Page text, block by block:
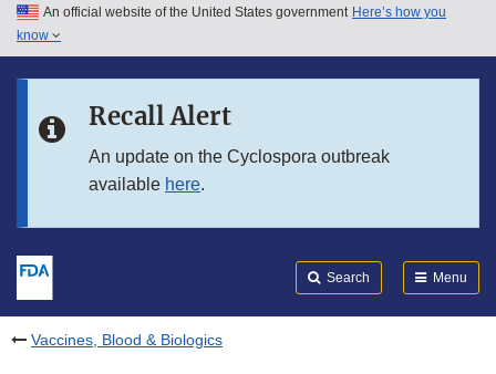
Skip to main content
Skip to in this section menu
An official website of the United States government Here’s how you
know
Recall Alert
An update on the Cyclospora outbreak
available here.
Search Menu
Vaccines, Blood & Biologics